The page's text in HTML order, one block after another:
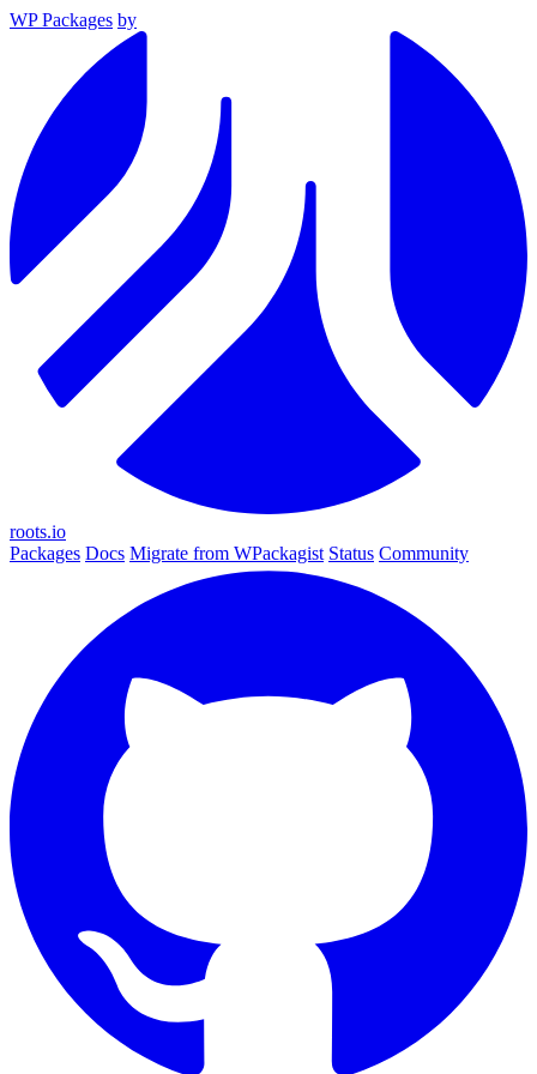
WP Packages by
roots.io
Packages Docs Migrate from WPackagist Status Community